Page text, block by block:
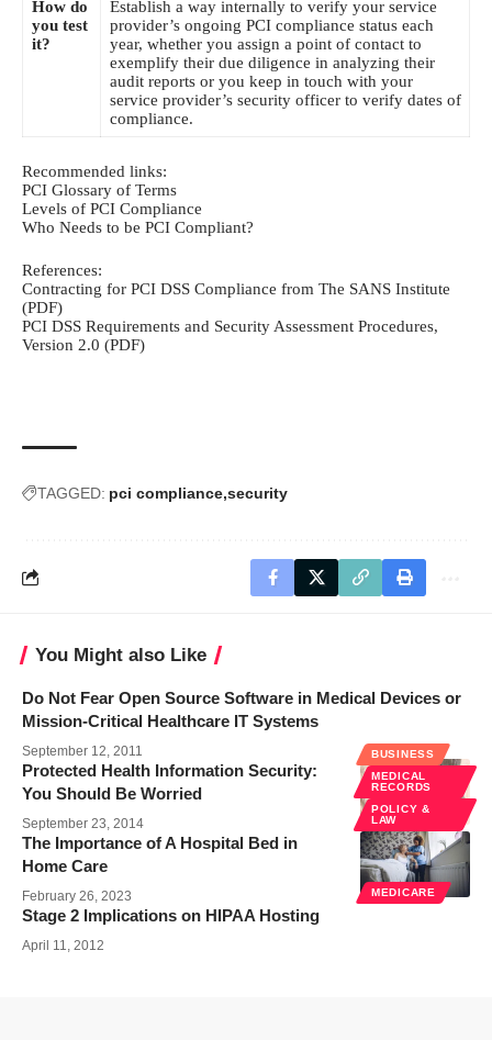
How do
you test
it?
Establish a way internally to verify your service
provider’s ongoing PCI compliance status each
year, whether you assign a point of contact to
exemplify their due diligence in analyzing their
audit reports or you keep in touch with your
service provider’s security officer to verify dates of
compliance.
Recommended links:
PCI Glossary of Terms
Levels of PCI Compliance
Who Needs to be PCI Compliant?
References:
Contracting for PCI DSS Compliance from The SANS Institute
(PDF)
PCI DSS Requirements and Security Assessment Procedures,
Version 2.0 (PDF)
TAGGED: pci compliance security
You Might also Like
Do Not Fear Open Source Software in Medical Devices or
Mission-Critical Healthcare IT Systems
September 12, 2011
BUSINESS
MEDICAL
RECORDS
POLICY &
LAW
Protected Health Information Security:
You Should Be Worried
September 23, 2014
MEDICARE
The Importance of A Hospital Bed in
Home Care
February 26, 2023
Stage 2 Implications on HIPAA Hosting
April 11, 2012